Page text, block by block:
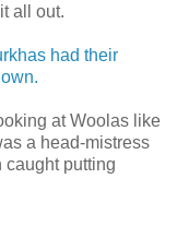
all out.
had their
at Woolas like
a head-mistress
caught putting